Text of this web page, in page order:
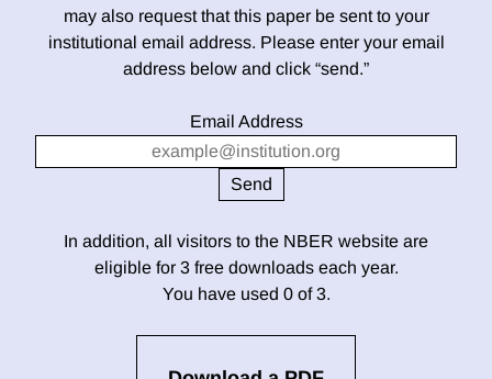
may also request that this paper be sent to your
institutional email address. Please enter your email
address below and click “send.”
Email Address
In addition, all visitors to the NBER website are
eligible for 3 free downloads each year.
You have used 0 of 3.